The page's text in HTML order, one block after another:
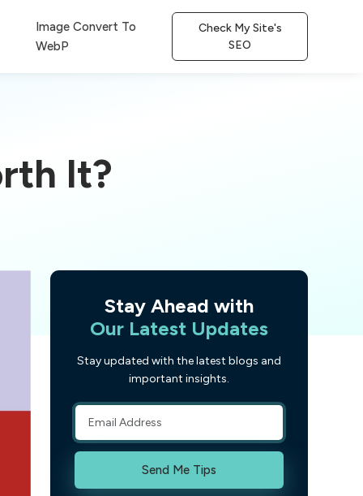
Image Convert To
WebP
Check My Site's
SEO
It?
Stay Ahead with
Our Latest Updates
Stay updated with the latest blogs and
important insights.
Send Me Tips